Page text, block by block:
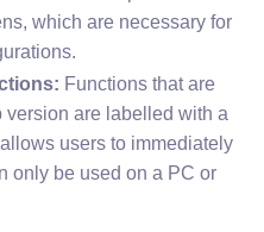
which are necessary for
Functions that are
are labelled with a
users to immediately
only be used on a PC or